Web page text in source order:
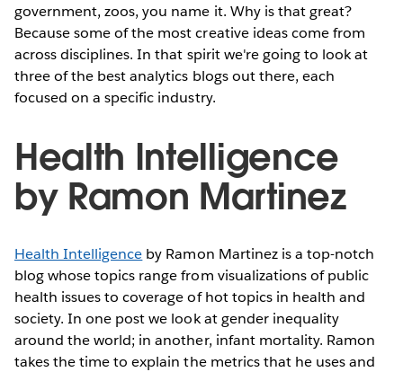
government, zoos, you name it. Why is that great?
Because some of the most creative ideas come from
across disciplines. In that spirit we're going to look at
three of the best analytics blogs out there, each
focused on a specific industry.
Health Intelligence
by Ramon Martinez
Health Intelligence by Ramon Martinez is a top-notch
blog whose topics range from visualizations of public
health issues to coverage of hot topics in health and
society. In one post we look at gender inequality
around the world; in another, infant mortality. Ramon
takes the time to explain the metrics that he uses and